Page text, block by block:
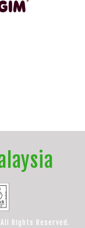
Rights Reserved.